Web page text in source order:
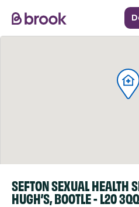
SEFTON SEXUAL HEALTH
HUGH’S, BOOTLE - L20 3QQ